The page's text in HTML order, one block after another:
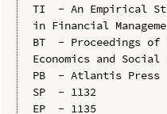
TI  - An Empirical
in Financial
BT  - Proceedings of
Economics and Social
PB  - Atlantis Press
SP  - 1132
EP  - 1135